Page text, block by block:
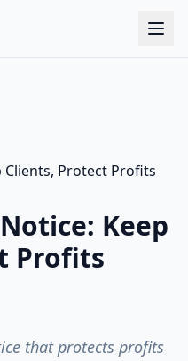
Keep
Profits
that protects profits